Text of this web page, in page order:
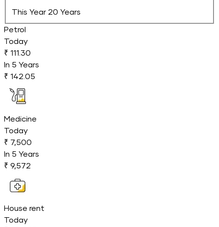
This Year 20 Years
Petrol
Today
₹ 111.30
In 5 Years
₹ 142.05
Medicine
Today
₹ 7,500
In 5 Years
₹ 9,572
House rent
Today